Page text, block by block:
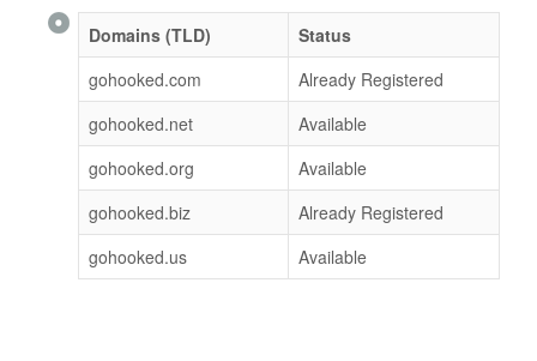
Domains (TLD)
Status
gohooked.com
Already Registered
gohooked.net
Available
gohooked.org
Available
gohooked.biz
Already Registered
gohooked.us
Available